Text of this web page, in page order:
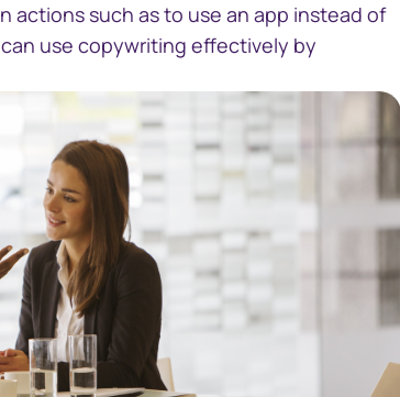
such as to use an app instead of
use copywriting effectively by